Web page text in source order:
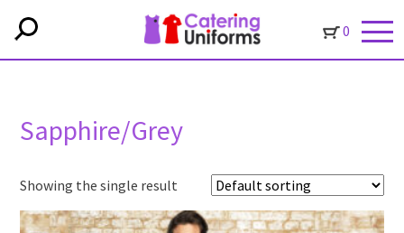
0
Sapphire/Grey
Showing the single result